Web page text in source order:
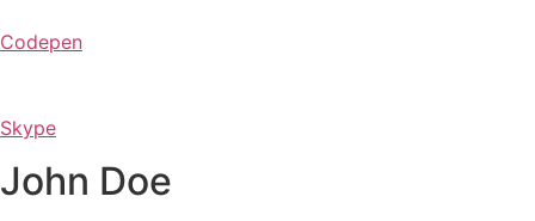
Codepen
Skype
John Doe